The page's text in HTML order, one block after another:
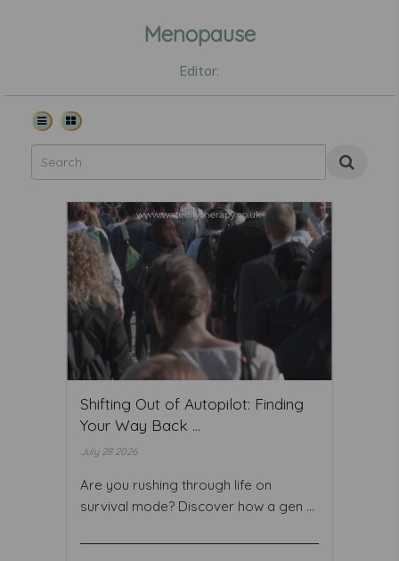
Menopause
Editor:
Shifting Out of Autopilot: Finding
Your Way Back ...
July 28 2026
Are you rushing through life on
survival mode? Discover how a gen ...